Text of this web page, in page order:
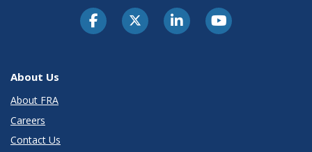
About Us
About FRA
Careers
Contact Us